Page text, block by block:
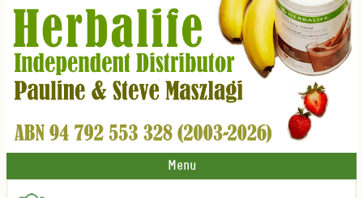
Menu